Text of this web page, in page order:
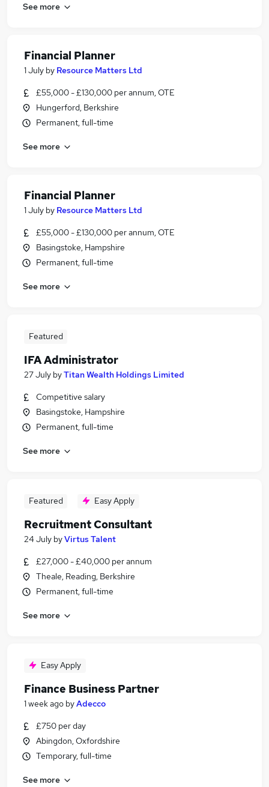
See more
Financial Planner
1 July by Resource Matters Ltd
£55,000 - £130,000 per annum, OTE
Hungerford, Berkshire
Permanent, full-time
See more
Financial Planner
1 July by Resource Matters Ltd
£55,000 - £130,000 per annum, OTE
Basingstoke, Hampshire
Permanent, full-time
See more
Featured
IFA Administrator
27 July byTitan Wealth Holdings Limited
Competitive salary
Basingstoke, Hampshire
Permanent, full-time
See more
Featured Easy Apply
Recruitment Consultant
24 July byVirtus Talent
£27,000 - £40,000 per annum
Theale, Reading, Berkshire
Permanent, full-time
See more
Easy Apply
Finance Business Partner
1 week ago byAdecco
£750 per day
Abingdon, Oxfordshire
Temporary, full-time
See more